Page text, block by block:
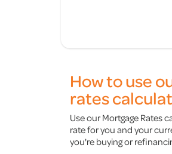
How to use
rates
Use our Mortgage Rates
rate for you and your
you're buying or